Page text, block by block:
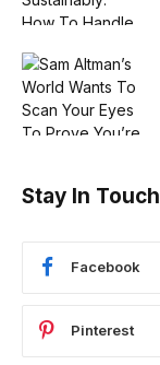
Stay In Touch
Facebook
Pinterest